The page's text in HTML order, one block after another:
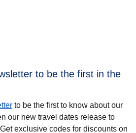
to be the first in the
to be the first to know about our
our new travel dates release to
exclusive codes for discounts on